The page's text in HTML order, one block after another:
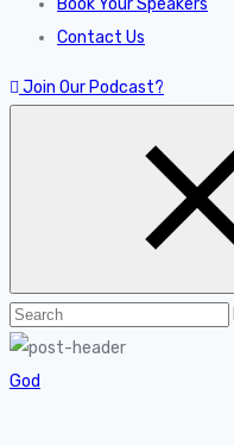
Book Your Speakers
Contact Us
Join Our Podcast?
God